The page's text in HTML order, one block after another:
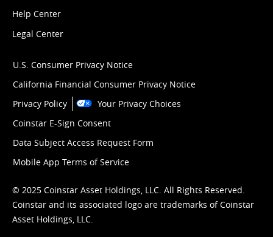
Help Center
Legal Center
U.S. Consumer Privacy Notice
California Financial Consumer Privacy Notice
Privacy Policy
Your Privacy Choices
Coinstar E-Sign Consent
Data Subject Access Request Form
Mobile App Terms of Service
© 2025 Coinstar Asset Holdings, LLC. All Rights Reserved.
Coinstar and its associated logo are trademarks of Coinstar
Asset Holdings, LLC.